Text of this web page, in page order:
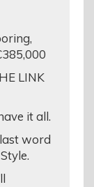
LINK
it all.
word